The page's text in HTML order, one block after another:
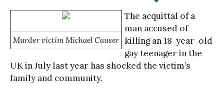
Murder victim Michael Causer
The acquittal of a
man accused of
killing an 18-year-old
gay teenager in the
UK in July last year has shocked the victim’s
family and community.